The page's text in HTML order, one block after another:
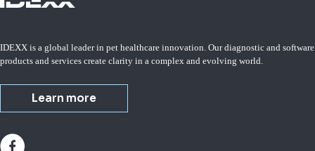
IDEXX is a global leader in pet healthcare innovation. Our diagnostic and software
products and services create clarity in a complex and evolving world.
Learn more